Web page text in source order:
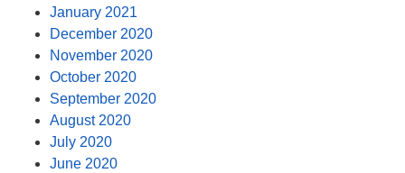
January 2021
December 2020
November 2020
October 2020
September 2020
August 2020
July 2020
June 2020